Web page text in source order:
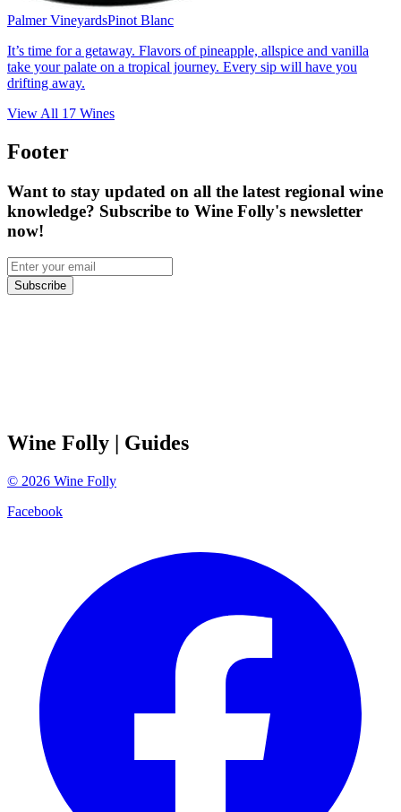
Palmer VineyardsPinot Blanc
It’s time for a getaway. Flavors of pineapple, allspice and vanilla
take your palate on a tropical journey. Every sip will have you
drifting away.
View All 17 Wines
Footer
Want to stay updated on all the latest regional wine
knowledge? Subscribe to Wine Folly's newsletter
now!
Subscribe
Wine Folly | Guides
© 2026 Wine Folly
Facebook